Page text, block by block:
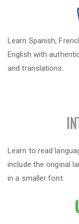
Learn Spanish,
English with
and translations.
Learn to read
include the original
in a smaller font.